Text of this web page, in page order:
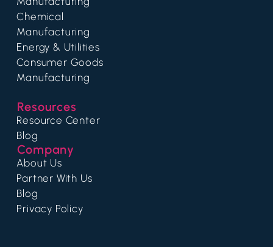
Chemical
Manufacturing
Energy & Utilities
Consumer Goods
Manufacturing
Resources
Resource Center
Blog
Company
About Us
Partner With Us
Blog
Privacy Policy